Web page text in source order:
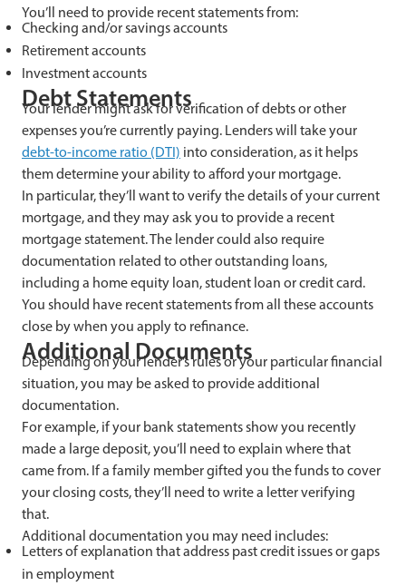
You’ll need to provide recent statements from:
Checking and/or savings accounts
Retirement accounts
Investment accounts
Debt Statements
Your lender might ask for verification of debts or other
expenses you’re currently paying. Lenders will take your
debt-to-income ratio (DTI) into consideration, as it helps
them determine your ability to afford your mortgage.
In particular, they’ll want to verify the details of your current
mortgage, and they may ask you to provide a recent
mortgage statement. The lender could also require
documentation related to other outstanding loans,
including a home equity loan, student loan or credit card.
You should have recent statements from all these accounts
close by when you apply to refinance.
Additional Documents
Depending on your lender’s rules or your particular financial
situation, you may be asked to provide additional
documentation.
For example, if your bank statements show you recently
made a large deposit, you’ll need to explain where that
came from. If a family member gifted you the funds to cover
your closing costs, they’ll need to write a letter verifying
that.
Additional documentation you may need includes:
Letters of explanation that address past credit issues or gaps
in employment